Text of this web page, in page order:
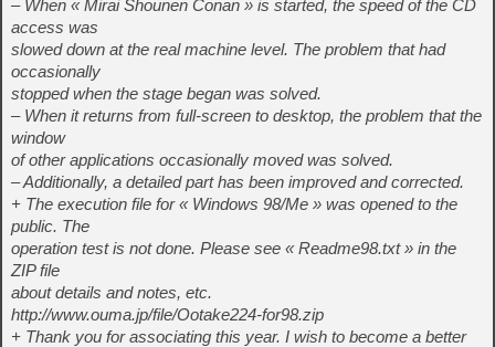
– When « Mirai Shounen Conan » is started, the speed of the CD
access was
slowed down at the real machine level. The problem that had
occasionally
stopped when the stage began was solved.
– When it returns from full-screen to desktop, the problem that the
window
of other applications occasionally moved was solved.
– Additionally, a detailed part has been improved and corrected.
+ The execution file for « Windows 98/Me » was opened to the
public. The
operation test is not done. Please see « Readme98.txt » in the
ZIP file
about details and notes, etc.
http://www.ouma.jp/file/Ootake224-for98.zip
+ Thank you for associating this year. I wish to become a better